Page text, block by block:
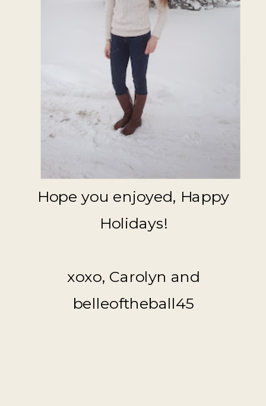
Hope you enjoyed, Happy
Holidays!
xoxo, Carolyn and
belleoftheball45